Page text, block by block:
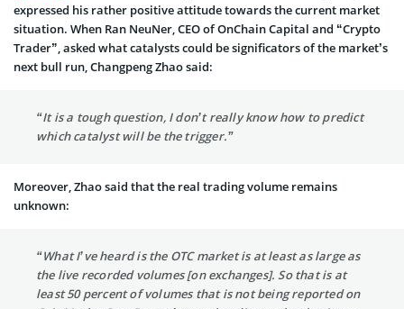
expressed his rather positive attitude towards the current market
situation. When Ran NeuNer, CEO of OnChain Capital and “Crypto
Trader”, asked what catalysts could be significators of the market’s
next bull run, Changpeng Zhao said:
“It is a tough question, I don’t really know how to predict
which catalyst will be the trigger.”
Moreover, Zhao said that the real trading volume remains
unknown:
“What I’ve heard is the OTC market is at least as large as
the live recorded volumes [on exchanges]. So that is at
least 50 percent of volumes that is not being reported on